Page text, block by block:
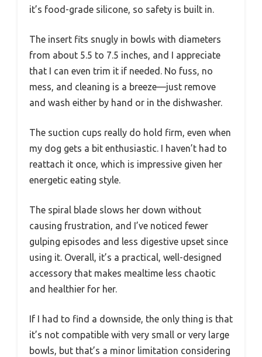
it’s food-grade silicone, so safety is built in.
The insert fits snugly in bowls with diameters
from about 5.5 to 7.5 inches, and I appreciate
that I can even trim it if needed. No fuss, no
mess, and cleaning is a breeze—just remove
and wash either by hand or in the dishwasher.
The suction cups really do hold firm, even when
my dog gets a bit enthusiastic. I haven’t had to
reattach it once, which is impressive given her
energetic eating style.
The spiral blade slows her down without
causing frustration, and I’ve noticed fewer
gulping episodes and less digestive upset since
using it. Overall, it’s a practical, well-designed
accessory that makes mealtime less chaotic
and healthier for her.
If I had to find a downside, the only thing is that
it’s not compatible with very small or very large
bowls, but that’s a minor limitation considering